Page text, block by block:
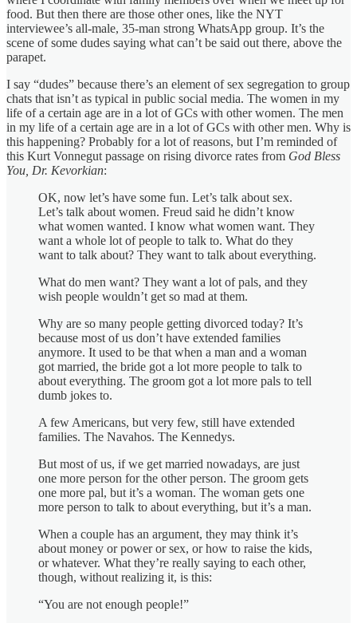
food. But then there are those other ones, like the NYT
interviewee’s all-male, 35-man strong WhatsApp group. It’s the
scene of some dudes saying what can’t be said out there, above the
parapet.
I say “dudes” because there’s an element of sex segregation to group
chats that isn’t as typical in public social media. The women in my
life of a certain age are in a lot of GCs with other women. The men
in my life of a certain age are in a lot of GCs with other men. Why is
this happening? Probably for a lot of reasons, but I’m reminded of
this Kurt Vonnegut passage on rising divorce rates from God Bless
You, Dr. Kevorkian:
OK, now let’s have some fun. Let’s talk about sex.
Let’s talk about women. Freud said he didn’t know
what women wanted. I know what women want. They
want a whole lot of people to talk to. What do they
want to talk about? They want to talk about everything.
What do men want? They want a lot of pals, and they
wish people wouldn’t get so mad at them.
Why are so many people getting divorced today? It’s
because most of us don’t have extended families
anymore. It used to be that when a man and a woman
got married, the bride got a lot more people to talk to
about everything. The groom got a lot more pals to tell
dumb jokes to.
A few Americans, but very few, still have extended
families. The Navahos. The Kennedys.
But most of us, if we get married nowadays, are just
one more person for the other person. The groom gets
one more pal, but it’s a woman. The woman gets one
more person to talk to about everything, but it’s a man.
When a couple has an argument, they may think it’s
about money or power or sex, or how to raise the kids,
or whatever. What they’re really saying to each other,
though, without realizing it, is this:
“You are not enough people!”